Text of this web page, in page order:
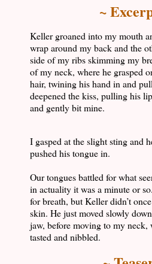
~
Keller groaned into my mouth
wrap around my back and the
side of my ribs skimming my
of my neck, where he grasped
hair, twining his hand in and
deepened the kiss, pulling his
and gently bit mine.
I gasped at the slight sting and
pushed his tongue in.
Our tongues battled for what
in actuality it was a minute or
for breath, but Keller didn’t
skin. He just moved slowly
jaw, before moving to my neck,
tasted and nibbled.